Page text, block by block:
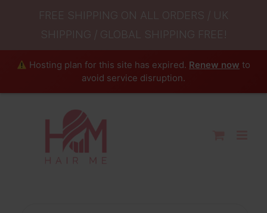
FREE SHIPPING ON ALL ORDERS / UK
SHIPPING / GLOBAL SHIPPING FREE!
Hosting plan for this site has expired. Renew now to
avoid service disruption.